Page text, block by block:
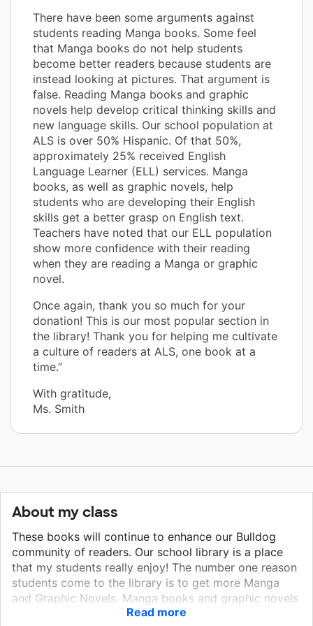
There have been some arguments against
students reading Manga books. Some feel
that Manga books do not help students
become better readers because students are
instead looking at pictures. That argument is
false. Reading Manga books and graphic
novels help develop critical thinking skills and
new language skills. Our school population at
ALS is over 50% Hispanic. Of that 50%,
approximately 25% received English
Language Learner (ELL) services. Manga
books, as well as graphic novels, help
students who are developing their English
skills get a better grasp on English text.
Teachers have noted that our ELL population
show more confidence with their reading
when they are reading a Manga or graphic
novel.
Once again, thank you so much for your
donation! This is our most popular section in
the library! Thank you for helping me cultivate
a culture of readers at ALS, one book at a
time.”
With gratitude,
Ms. Smith
About my class
These books will continue to enhance our Bulldog
community of readers. Our school library is a place
that my students really enjoy! The number one reason
students come to the library is to get more Manga
and Graphic Novels. Manga books and graphic novels
serve as a great bridge for students who do not enjoy
Read more